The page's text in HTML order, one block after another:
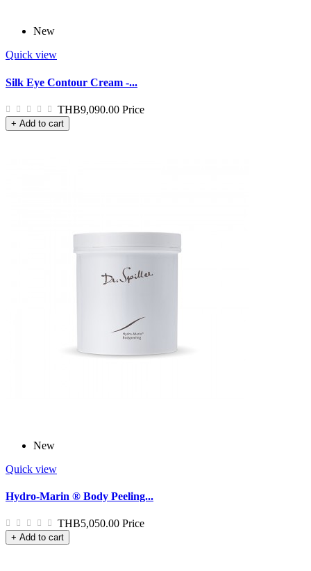
New
Quick view
Silk Eye Contour Cream -...
THB9,090.00 Price
+ Add to cart
New
Quick view
Hydro-Marin ® Body Peeling...
THB5,050.00 Price
+ Add to cart